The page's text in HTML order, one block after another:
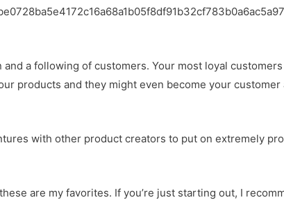
a following of customers. Your most loyal
products and they might even become your customer
with other product creators to put on extremely
are my favorites. If you’re just starting out, I